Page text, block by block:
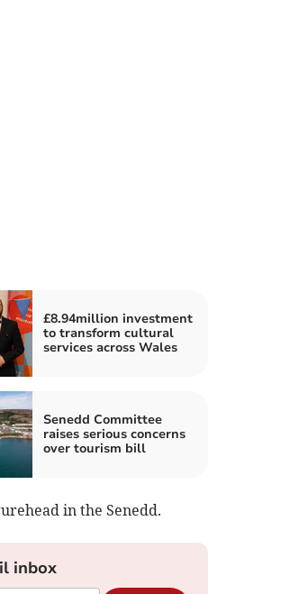
£8.94million investment
to transform cultural
services across Wales
Senedd Committee
raises serious concerns
over tourism bill
in the Senedd.
inbox